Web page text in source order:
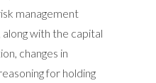
management
with the capital
changes in
for holding